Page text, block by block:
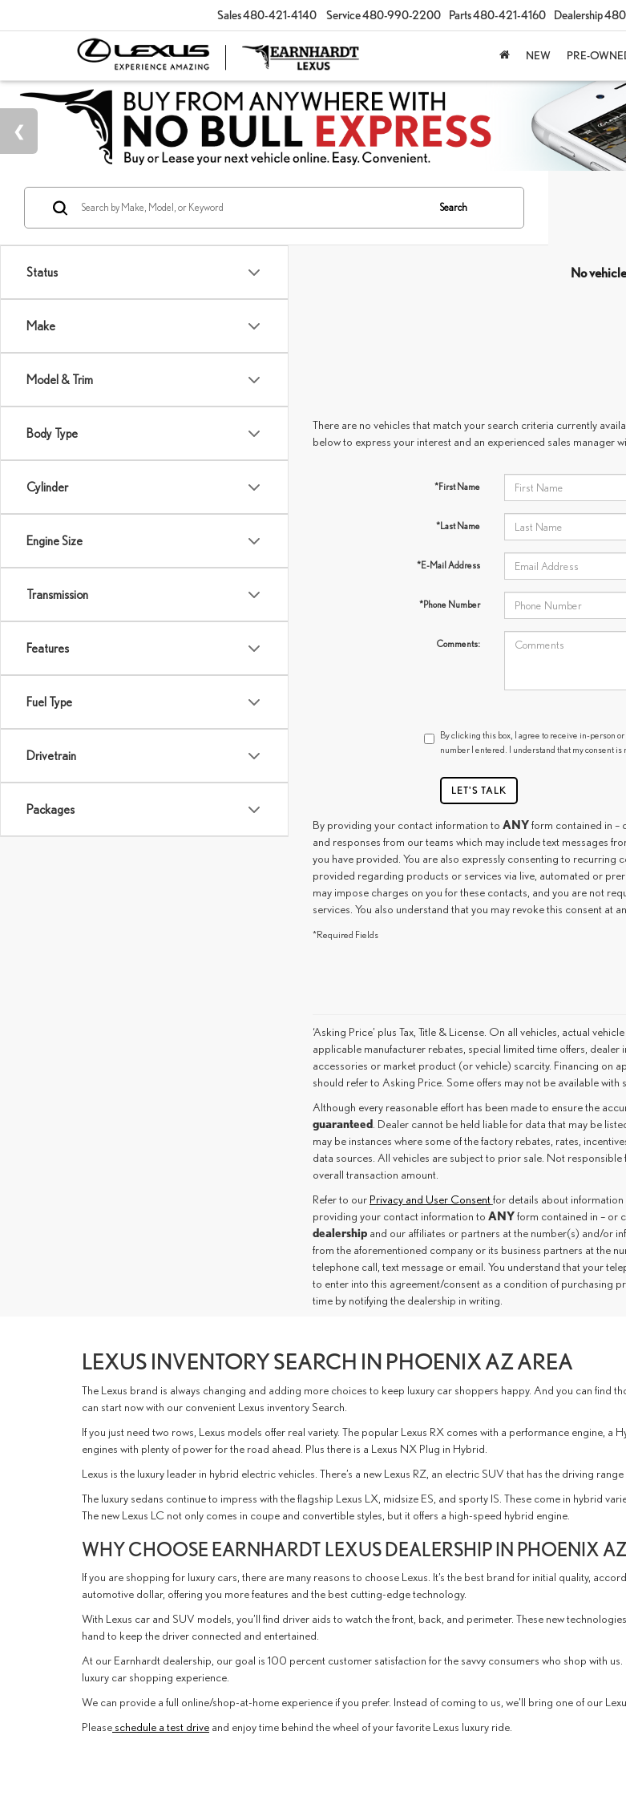
Sales480-421-4140 Service480-990-2200 Parts480-421-4160 Dealership
NEW PRE-
Status
Make
Model & Trim
Body Type
Cylinder
Engine Size
Transmission
Features
Fuel Type
Drivetrain
Packages
Search
No
There are no vehicles that match your search criteria currently
below to express your interest and an experienced sales manager
*First Name
*Last Name
*E-Mail Address
*Phone Number
Comments:
By clicking this box, I agree to receive in-person
number I entered. I understand that my consent is
LET'S TALK
By providing your contact information to ANYform contained in –
and responses from our teams which may include text messages
you have provided. You are also expressly consenting to
provided regarding products or services via live, automated or
may impose charges on you for these contacts, and you are not
services. You also understand that you may revoke this consent at
*Required Fields
‘Asking Price’ plus Tax, Title & License. On all vehicles, actual
applicable manufacturer rebates, special limited time offers,
accessories or market product (or vehicle) scarcity. Financing on
should refer to Asking Price. Some offers may not be available
Although every reasonable effort has been made to ensure the
guaranteed . Dealer cannot be held liable for data that may be
may be instances where some of the factory rebates, rates,
data sources. All vehicles are subject to prior sale. Not
overall transaction amount.
Refer to our Privacy and User Consentfor details about
providing your contact information to ANYform contained in – or
dealership and our affiliates or partners at the number(s) and/or
from the aforementioned company or its business partners at the
telephone call, text message or email. You understand that your
to enter into this agreement/consent as a condition of purchasing
time by notifying the dealership in writing.
LEXUS INVENTORY SEARCH IN PHOENIX AZ AREA
The Lexus brand is always changing and adding more choices to keep luxury car shoppers happy. And you can find
can start now with our convenient Lexus inventory Search.
If you just need two rows, Lexus models offer real variety. The popular Lexus RX comes with a performance engine,
engines with plenty of power for the road ahead. Plus there is a Lexus NX Plug in Hybrid.
Lexus is the luxury leader in hybrid electric vehicles. There’s a new Lexus RZ, an electric SUV that has the driving
The luxury sedans continue to impress with the flagship Lexus LX, midsize ES, and sporty IS. These come in hybrid
The new Lexus LC not only comes in coupe and convertible styles, but it offers a high-speed hybrid engine.
WHY CHOOSE EARNHARDT LEXUS DEALERSHIP IN PHOENIX AZ
If you are shopping for luxury cars, there are many reasons to choose Lexus. It’s the best brand for initial quality,
automotive dollar, offering you more features and the best cutting-edge technology.
With Lexus car and SUV models, you’ll find driver aids to watch the front, back, and perimeter. These new
hand to keep the driver connected and entertained.
At our Earnhardt dealership, our goal is 100 percent customer satisfaction for the savvy consumers who shop with
luxury car shopping experience.
We can provide a full online/shop-at-home experience if you prefer. Instead of coming to us, we’ll bring one of our
Please schedule a test drive and enjoy time behind the wheel of your favorite Lexus luxury ride.